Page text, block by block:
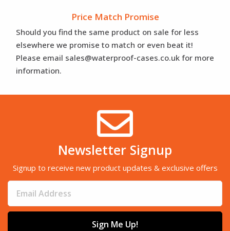
Price Match Promise
Should you find the same product on sale for less
elsewhere we promise to match or even beat it!
Please email sales@waterproof-cases.co.uk for more
information.
Newsletter Signup
Signup to receive new product updates & exclusive offers
Sign Me Up!